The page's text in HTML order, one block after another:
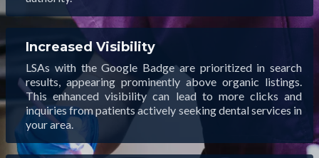
Increased Visibility
LSAs with the Google Badge are prioritized in search
results, appearing prominently above organic listings.
This enhanced visibility can lead to more clicks and
inquiries from patients actively seeking dental services in
your area.